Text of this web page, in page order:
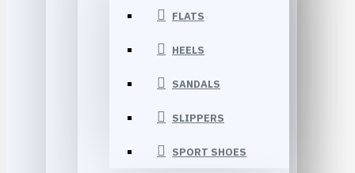
FLATS
HEELS
SANDALS
SLIPPERS
SPORT SHOES